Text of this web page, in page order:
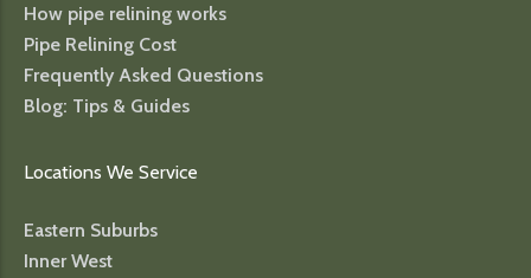
How pipe relining works
Pipe Relining Cost
Frequently Asked Questions
Blog: Tips & Guides
Locations We Service
Eastern Suburbs
Inner West